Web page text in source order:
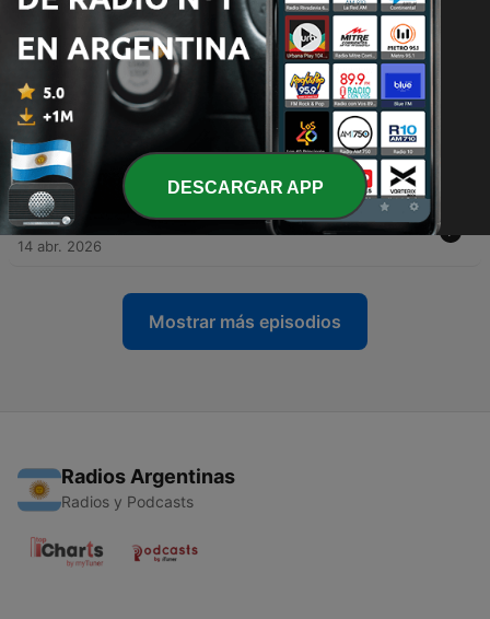
8 - Tales of the Blackhouse
26 mayo 2026
7 Caerlaverock Castle: where west meets east
12 mayo 2026
6 - Ballads, Borders and the tower that inspired Scott
28 abr. 2026
5 - Inventing the future at Kinneil House
14 abr. 2026
Mostrar más episodios
Radios Argentinas
Radios y Podcasts
DESCARGAR APP